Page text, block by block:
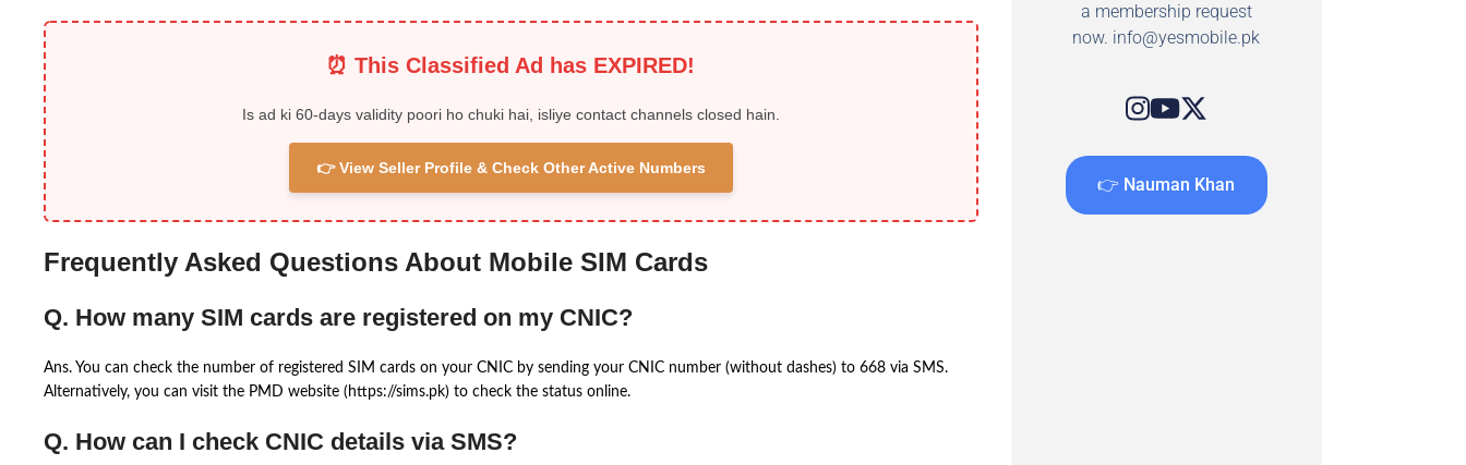
⏰ This Classified Ad has EXPIRED!
Is ad ki 60-days validity poori ho chuki hai, isliye contact channels closed hain.
👉 View Seller Profile & Check Other Active Numbers
Frequently Asked Questions About Mobile SIM Cards
Q. How many SIM cards are registered on my CNIC?
Ans. You can check the number of registered SIM cards on your CNIC by sending your CNIC number (without dashes) to 668 via SMS.
Alternatively, you can visit the PMD website (https://sims.pk) to check the status online.
Q. How can I check CNIC details via SMS?
a membership request
now. info@yesmobile.pk
👉 Nauman Khan